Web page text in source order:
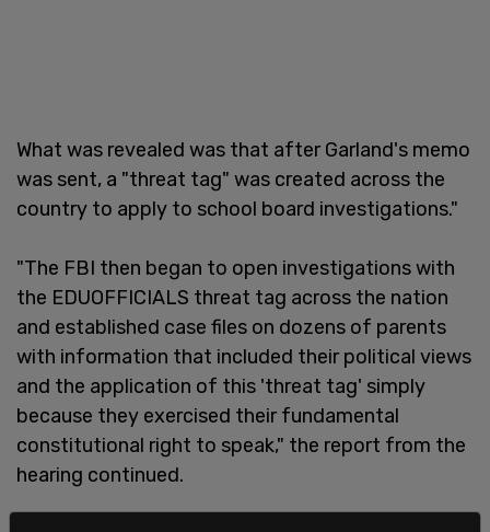
What was revealed was that after Garland's memo
was sent, a "threat tag" was created across the
country to apply to school board investigations."
"The FBI then began to open investigations with
the EDUOFFICIALS threat tag across the nation
and established case files on dozens of parents
with information that included their political views
and the application of this 'threat tag' simply
because they exercised their fundamental
constitutional right to speak," the report from the
hearing continued.